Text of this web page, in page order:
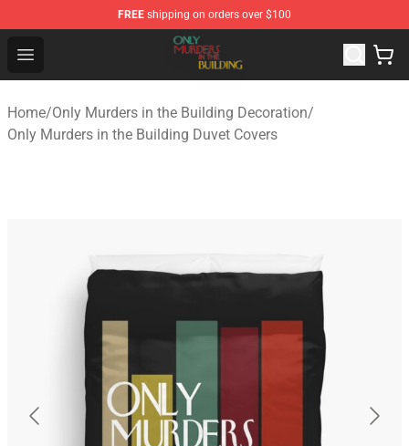
FREE shipping on orders over $100
Open menu
Only Murders in the Building Shop - Official Only
Home/Only Murders in the Building Decoration/
Only Murders in the Building Duvet Covers